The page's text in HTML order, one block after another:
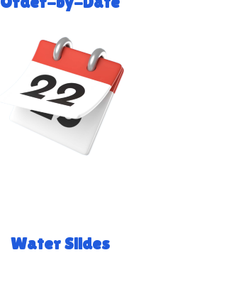
Water Slides